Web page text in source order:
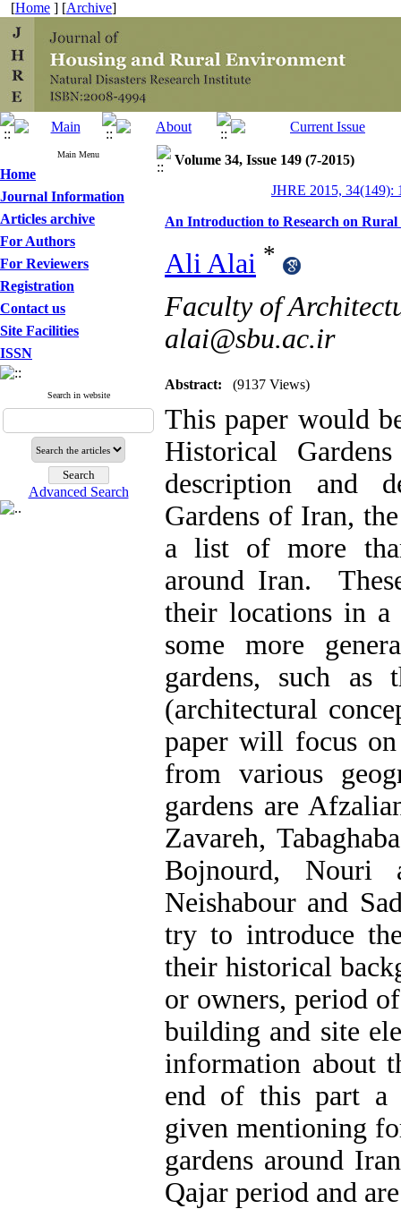
[Home ] [Archive]
Main Menu
Home
Journal Information
Articles archive
For Authors
For Reviewers
Registration
Contact us
Site Facilities
ISSN
Search in website
Advanced Search
Volume 34, Issue 149 (7-2015)
JHRE 2015, 34(149):
An Introduction to Research on
Ali Alai *
Faculty of
alai@sbu.ac.ir
Abstract: (9137 Views)
This paper would
Historical
description and
Gardens of Iran,
a list of more
around Iran.
their locations in
some more
gardens, such as
(architectural
paper will focus on
from various
gardens are
Zavareh,
Bojnourd, Nouri
Neishabour and
try to introduce
their historical
or owners, period
building and site
information about
end of this part a
given mentioning
gardens around
Qajar period and